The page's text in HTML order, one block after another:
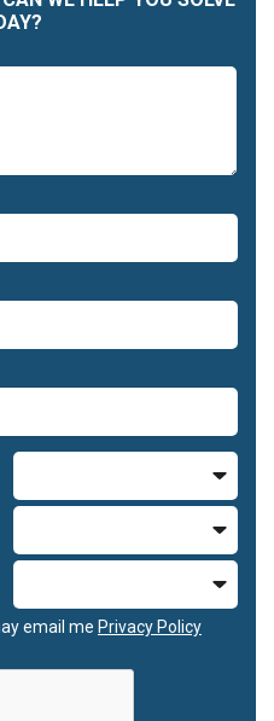
email me Privacy Policy